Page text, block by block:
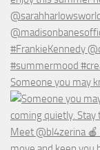
Someone you may